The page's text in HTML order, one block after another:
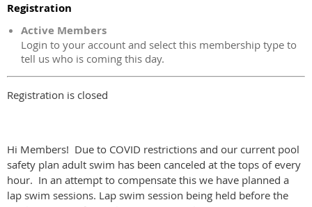
Registration
Active Members
Login to your account and select this membership type to
tell us who is coming this day.
Registration is closed
Hi Members! Due to COVID restrictions and our current pool
safety plan adult swim has been canceled at the tops of every
hour. In an attempt to compensate this we have planned a
lap swim sessions. Lap swim session being held before the